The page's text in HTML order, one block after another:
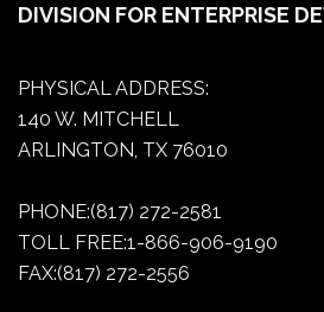
DIVISION FOR ENTERPRISE
PHYSICAL ADDRESS:
140 W. MITCHELL
ARLINGTON, TX 76010
PHONE:(817) 272-2581
TOLL FREE:1-866-906-9190
FAX:(817) 272-2556